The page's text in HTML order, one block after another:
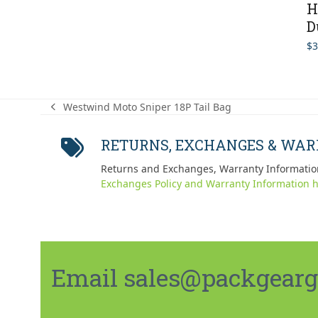
$
previous
Westwind Moto Sniper 18P Tail Bag
RETURNS, EXCHANGES &
Returns and Exchanges, Warranty
Exchanges Policy and Warranty Information
Email